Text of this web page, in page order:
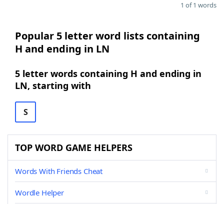
1 of 1 words
Popular 5 letter word lists containing
H and ending in LN
5 letter words containing H and ending in
LN, starting with
S
TOP WORD GAME HELPERS
Words With Friends Cheat
Wordle Helper